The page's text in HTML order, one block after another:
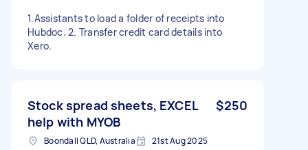
1.Assistants to load a folder of receipts into
Hubdoc. 2. Transfer credit card details into
Xero.
Stock spread sheets, EXCEL
help with MYOB
$250
Boondall QLD, Australia 21st Aug 2025